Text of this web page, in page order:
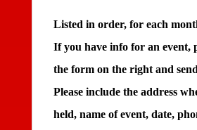
Listed in order, for each
If you have info for an event,
the form on the right and
Please include the address
held, name of event, date,